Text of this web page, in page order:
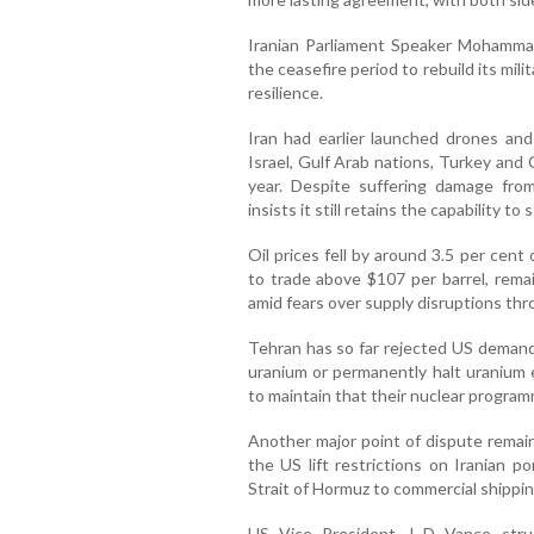
Iranian Parliament Speaker
the ceasefire period to rebuild its
resilience.
Iran had earlier launched drones
Israel, Gulf Arab nations, Turkey
year. Despite suffering damage
insists it still retains the capability to
Oil prices fell by around 3.5 per
to trade above $107 per barrel,
amid fears over supply disruptions
Tehran has so far rejected US
uranium or permanently halt
to maintain that their nuclear
Another major point of dispute
the US lift restrictions on Iranian
Strait of Hormuz to commercial